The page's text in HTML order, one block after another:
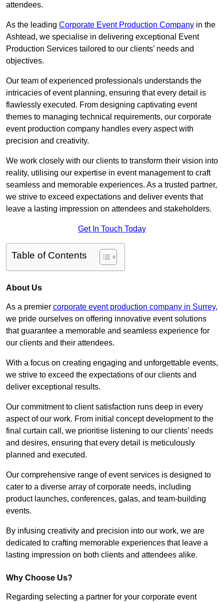
attendees.
As the leading Corporate Event Production Company in the
Ashtead, we specialise in delivering exceptional Event
Production Services tailored to our clients’ needs and
objectives.
Our team of experienced professionals understands the
intricacies of event planning, ensuring that every detail is
flawlessly executed. From designing captivating event
themes to managing technical requirements, our corporate
event production company handles every aspect with
precision and creativity.
We work closely with our clients to transform their vision into
reality, utilising our expertise in event management to craft
seamless and memorable experiences. As a trusted partner,
we strive to exceed expectations and deliver events that
leave a lasting impression on attendees and stakeholders.
Get In Touch Today
Table of Contents
About Us
As a premier corporate event production company in Surrey,
we pride ourselves on offering innovative event solutions
that guarantee a memorable and seamless experience for
our clients and their attendees.
With a focus on creating engaging and unforgettable events,
we strive to exceed the expectations of our clients and
deliver exceptional results.
Our commitment to client satisfaction runs deep in every
aspect of our work. From initial concept development to the
final curtain call, we prioritise listening to our clients’ needs
and desires, ensuring that every detail is meticulously
planned and executed.
Our comprehensive range of event services is designed to
cater to a diverse array of corporate needs, including
product launches, conferences, galas, and team-building
events.
By infusing creativity and precision into our work, we are
dedicated to crafting memorable experiences that leave a
lasting impression on both clients and attendees alike.
Why Choose Us?
Regarding selecting a partner for your corporate event